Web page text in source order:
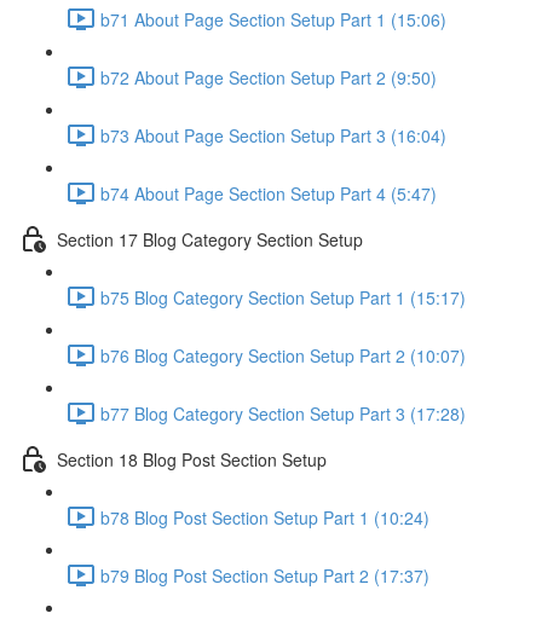
b71 About Page Section Setup Part 1 (15:06)
b72 About Page Section Setup Part 2 (9:50)
b73 About Page Section Setup Part 3 (16:04)
b74 About Page Section Setup Part 4 (5:47)
Section 17 Blog Category Section Setup
b75 Blog Category Section Setup Part 1 (15:17)
b76 Blog Category Section Setup Part 2 (10:07)
b77 Blog Category Section Setup Part 3 (17:28)
Section 18 Blog Post Section Setup
b78 Blog Post Section Setup Part 1 (10:24)
b79 Blog Post Section Setup Part 2 (17:37)